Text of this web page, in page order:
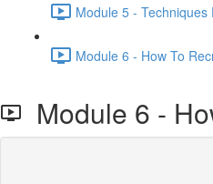
Module 5 -
Module 6 - How To
Module 6 -